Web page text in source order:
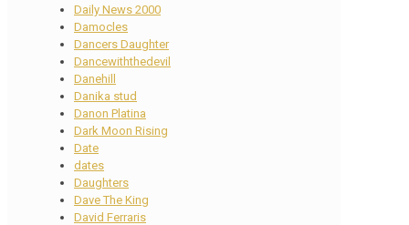
Daily News 2000
Damocles
Dancers Daughter
Dancewiththedevil
Danehill
Danika stud
Danon Platina
Dark Moon Rising
Date
dates
Daughters
Dave The King
David Ferraris